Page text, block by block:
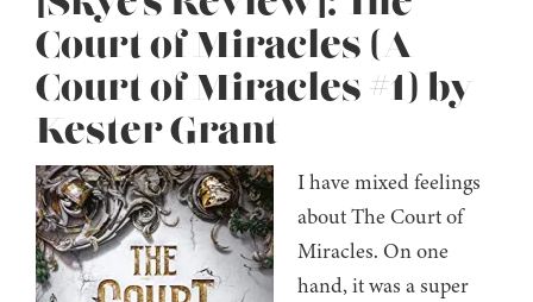
Court of Miracles (A
Court of Miracles #1) by
Kester Grant
I have mixed feelings
about The Court of
Miracles. On one
hand, it was a super